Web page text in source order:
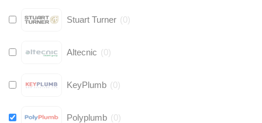
Stuart Turner (0)
Altecnic (0)
KeyPlumb (0)
Polyplumb (0)